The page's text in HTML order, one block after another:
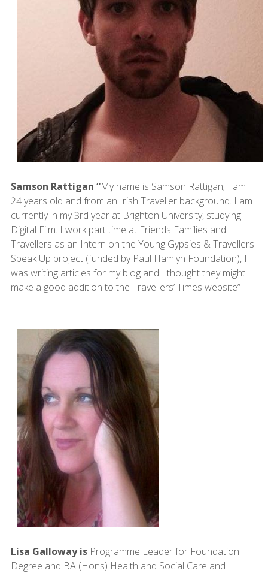
Samson Rattigan “My name is Samson Rattigan; I am
24 years old and from an Irish Traveller background. I am
currently in my 3rd year at Brighton University, studying
Digital Film. I work part time at Friends Families and
Travellers as an Intern on the Young Gypsies & Travellers
Speak Up project (funded by Paul Hamlyn Foundation), I
was writing articles for my blog and I thought they might
make a good addition to the Travellers’ Times website”
Lisa Galloway is Programme Leader for Foundation
Degree and BA (Hons) Health and Social Care and